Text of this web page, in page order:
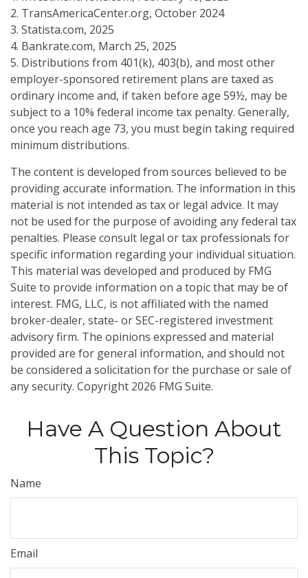
2. TransAmericaCenter.org, October 2024
3. Statista.com, 2025
4. Bankrate.com, March 25, 2025
5. Distributions from 401(k), 403(b), and most other
employer-sponsored retirement plans are taxed as
ordinary income and, if taken before age 59½, may be
subject to a 10% federal income tax penalty. Generally,
once you reach age 73, you must begin taking required
minimum distributions.
The content is developed from sources believed to be
providing accurate information. The information in this
material is not intended as tax or legal advice. It may
not be used for the purpose of avoiding any federal tax
penalties. Please consult legal or tax professionals for
specific information regarding your individual situation.
This material was developed and produced by FMG
Suite to provide information on a topic that may be of
interest. FMG, LLC, is not affiliated with the named
broker-dealer, state- or SEC-registered investment
advisory firm. The opinions expressed and material
provided are for general information, and should not
be considered a solicitation for the purchase or sale of
any security. Copyright 2026 FMG Suite.
Have A Question About
This Topic?
Name
Email